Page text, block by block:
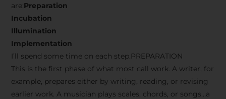
are:Preparation
Incubation
Illumination
Implementation
I’ll spend some time on each step.PREPARATION
This is the first phase of what most call work. A writer, for
example, prepares either by writing, reading, or revising
earlier work. A musician plays scales, chords, or songs…a